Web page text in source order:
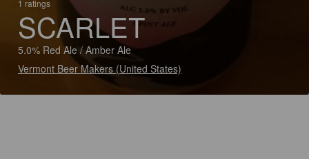
1 ratings
SCARLET
5.0% Red Ale / Amber Ale
Vermont Beer Makers (United States)